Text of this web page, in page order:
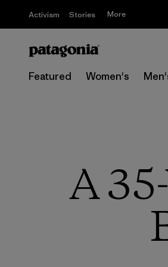
Activism Stories More
Featured Women's
A